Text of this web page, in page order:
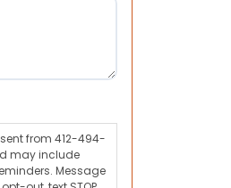
from 412-494-
may include
Message